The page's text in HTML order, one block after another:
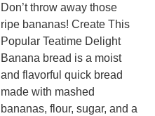
Don’t throw away those
ripe bananas! Create This
Popular Teatime Delight
Banana bread is a moist
and flavorful quick bread
made with mashed
bananas, flour, sugar, and a